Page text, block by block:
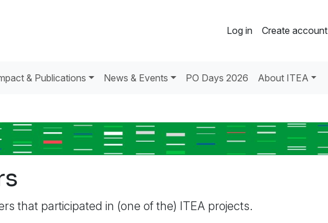
Log in Create account
& Publications News & Events PO Days 2026 About ITEA
that participated in (one of the) ITEA projects.